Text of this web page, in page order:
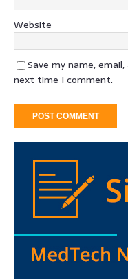
Website
Save my name,
next time I comment.